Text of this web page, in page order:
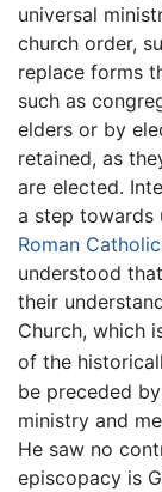
universal
church order,
replace forms
such as
elders or by
retained, as
are elected.
a step towards
Roman Catholic
understood
their
Church, which
of the
be preceded
ministry and
He saw no
episcopacy is